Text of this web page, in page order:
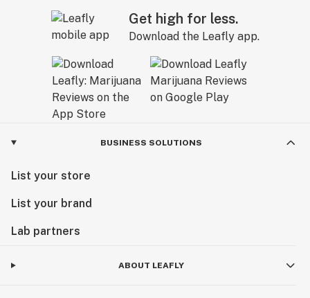
Get high for less.
Download the Leafly app.
BUSINESS SOLUTIONS
List your store
List your brand
Lab partners
ABOUT LEAFLY